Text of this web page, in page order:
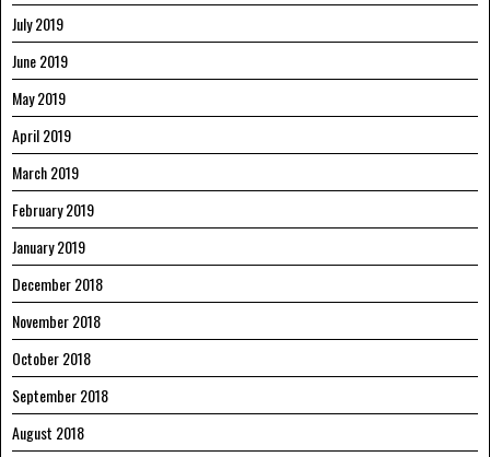
July 2019
June 2019
May 2019
April 2019
March 2019
February 2019
January 2019
December 2018
November 2018
October 2018
September 2018
August 2018